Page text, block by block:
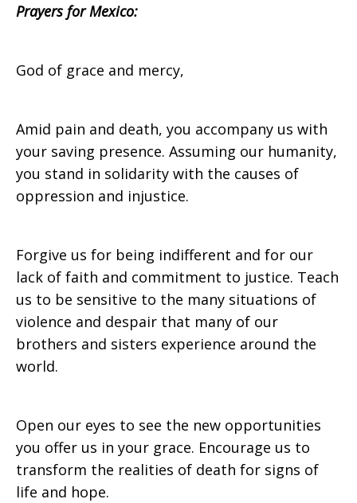
Prayers for Mexico:
God of grace and mercy,
Amid pain and death, you accompany us with
your saving presence. Assuming our humanity,
you stand in solidarity with the causes of
oppression and injustice.
Forgive us for being indifferent and for our
lack of faith and commitment to justice. Teach
us to be sensitive to the many situations of
violence and despair that many of our
brothers and sisters experience around the
world.
Open our eyes to see the new opportunities
you offer us in your grace. Encourage us to
transform the realities of death for signs of
life and hope.